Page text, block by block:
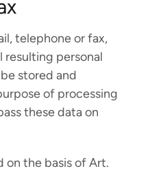
telephone or fax,
resulting personal
stored and
of processing
these data on
on the basis of Art.